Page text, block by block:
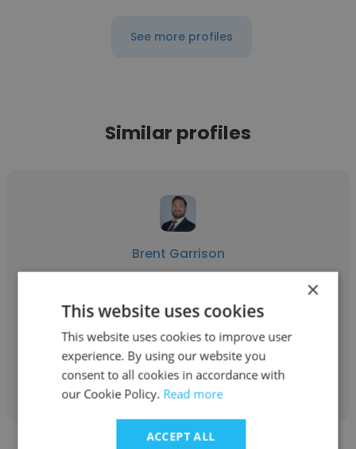
See more profiles
Similar profiles
Brent Garrison
Engineer ll
Get contacts
×
This website uses cookies
This website uses cookies to improve user
experience. By using our website you
consent to all cookies in accordance with
our Cookie Policy. Read more
ACCEPT ALL